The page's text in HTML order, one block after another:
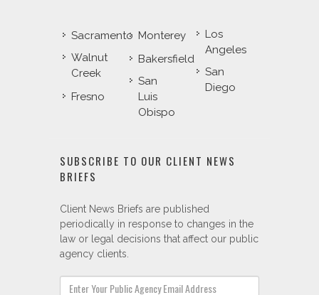
Sacramento
Walnut
Creek
Fresno
Monterey
Bakersfield
San
Luis
Obispo
Los
Angeles
San
Diego
SUBSCRIBE TO OUR CLIENT NEWS
BRIEFS
Client News Briefs are published
periodically in response to changes in the
law or legal decisions that affect our public
agency clients.